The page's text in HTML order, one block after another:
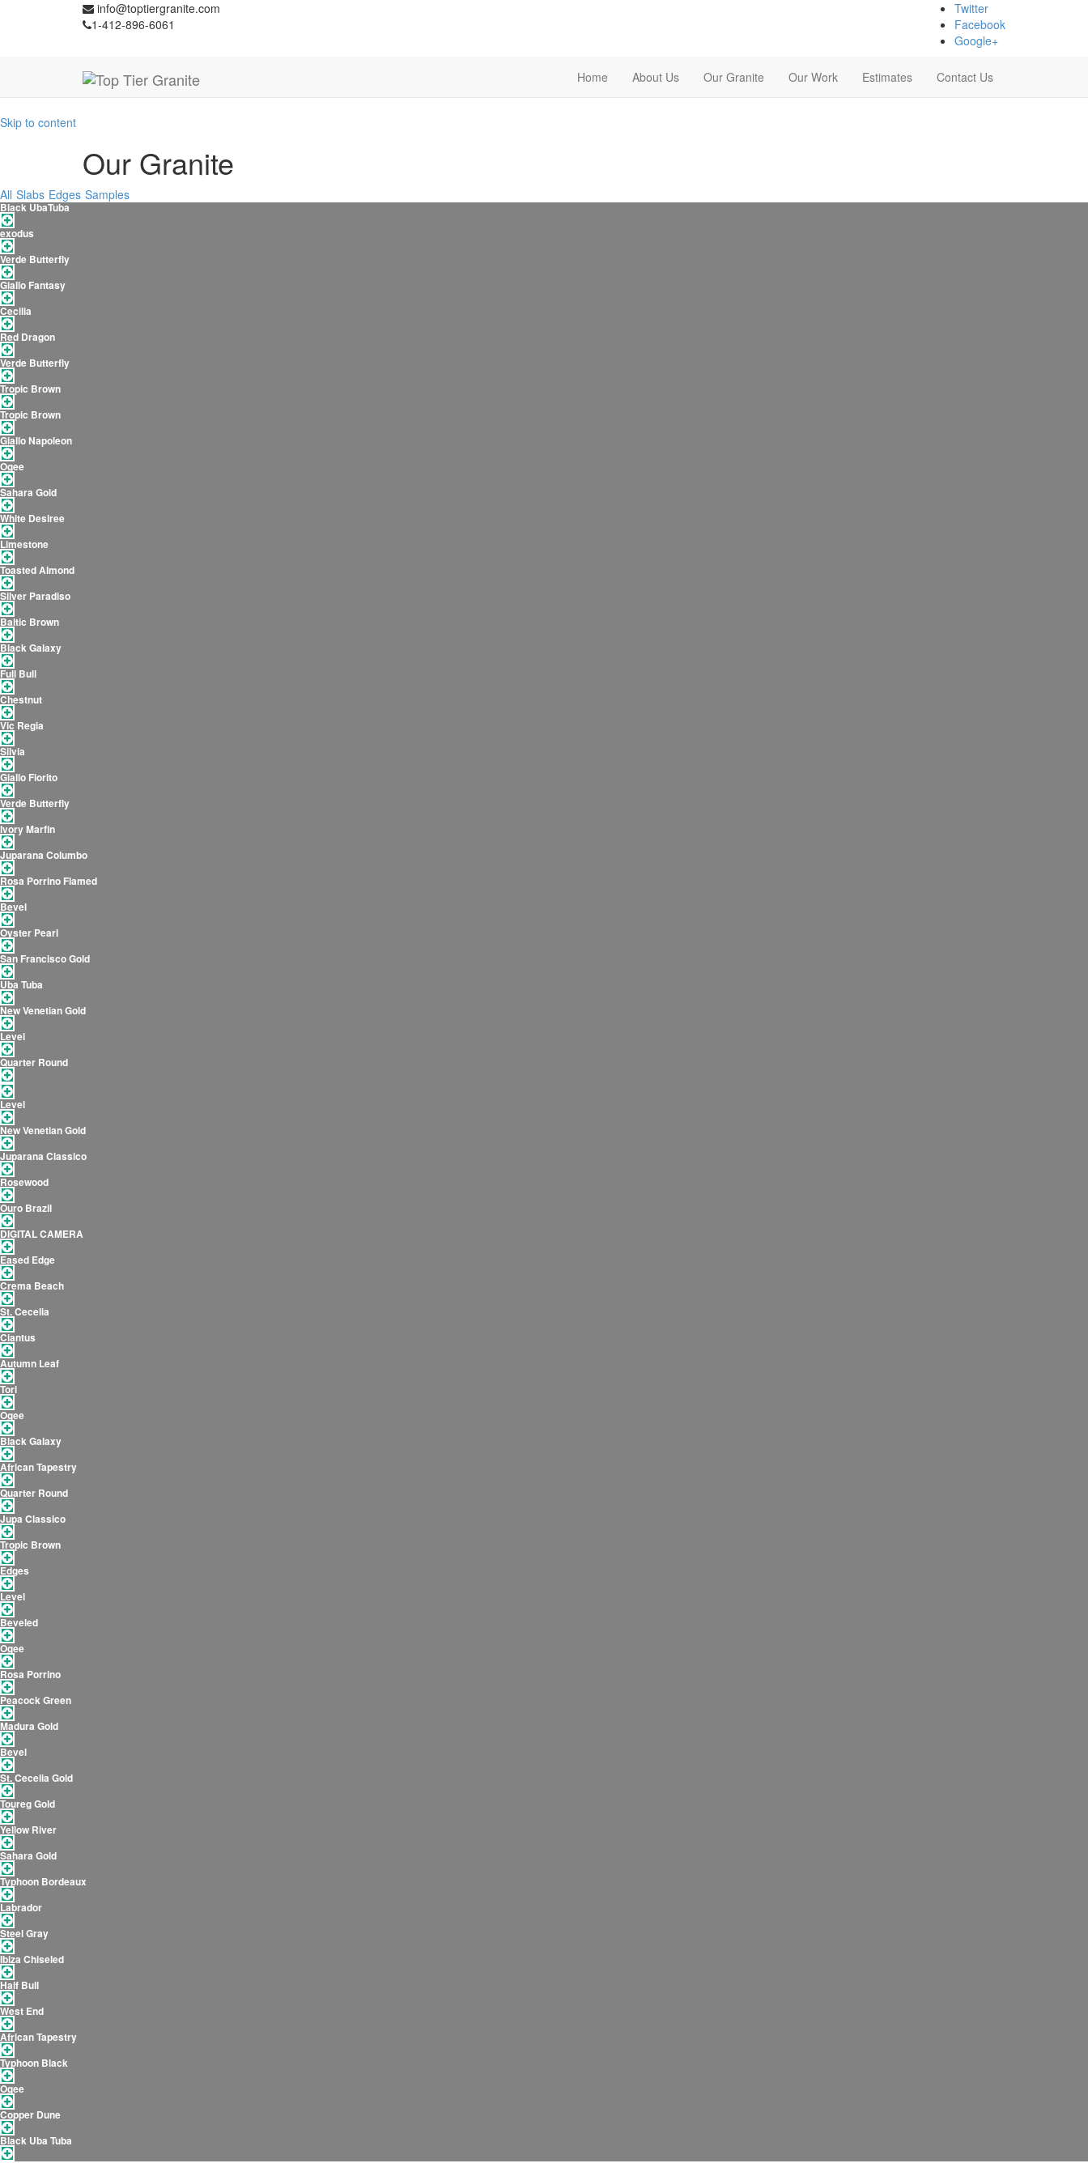
info@toptiergranite.com
1-412-896-6061
Twitter
Facebook
Google+
Home About Us Our Granite Our Work Estimates Contact Us
Skip to content
Our Granite
All Slabs Edges Samples
Black UbaTuba
exodus
Verde Butterfly
Giallo Fantasy
Cecilia
Red Dragon
Verde Butterfly
Tropic Brown
Tropic Brown
Giallo Napoleon
Ogee
Sahara Gold
White Desiree
Limestone
Toasted Almond
Silver Paradiso
Baltic Brown
Black Galaxy
Full Bull
Chestnut
Vic Regia
Silvia
Giallo Fiorito
Verde Butterfly
Ivory Marfin
Juparana Columbo
Rosa Porrino Flamed
Bevel
Oyster Pearl
San Francisco Gold
Uba Tuba
New Venetian Gold
Level
Quarter Round
Level
New Venetian Gold
Juparana Classico
Rosewood
Ouro Brazil
DIGITAL CAMERA
Eased Edge
Crema Beach
St. Cecelia
Ciantus
Autumn Leaf
Tori
Ogee
Black Galaxy
African Tapestry
Quarter Round
Jupa Classico
Tropic Brown
Edges
Level
Beveled
Ogee
Rosa Porrino
Peacock Green
Madura Gold
Bevel
St. Cecelia Gold
Toureg Gold
Yellow River
Sahara Gold
Typhoon Bordeaux
Labrador
Steel Gray
Ibiza Chiseled
Half Bull
West End
African Tapestry
Typhoon Black
Ogee
Copper Dune
Black Uba Tuba